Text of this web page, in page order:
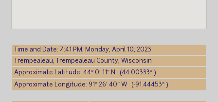
Time and Date: 7:41 PM, Monday, April 10, 2023
Trempealeau, Trempealeau County, Wisconsin
Approximate Latitude: 44° 0′ 11″ N (44.00333° )
Approximate Longitude: 91° 26′ 40″ W (-91.44453° )